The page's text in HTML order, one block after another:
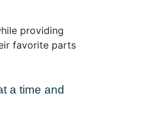
providing
favorite parts
a time and